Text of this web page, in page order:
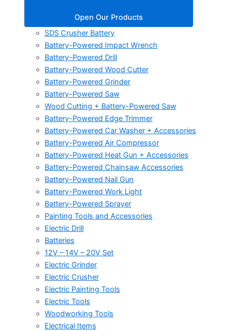
Open Our Products
SDS Crusher Battery
Battery-Powered Impact Wrench
Battery-Powered Drill
Battery-Powered Wood Cutter
Battery-Powered Grinder
Battery-Powered Saw
Wood Cutting + Battery-Powered Saw
Battery-Powered Edge Trimmer
Battery-Powered Car Washer + Accessories
Battery-Powered Air Compressor
Battery-Powered Heat Gun + Accessories
Battery-Powered Chainsaw Accessories
Battery-Powered Nail Gun
Battery-Powered Work Light
Battery-Powered Sprayer
Painting Tools and Accessories
Electric Drill
Batteries
12V – 14V – 20V Set
Electric Grinder
Electric Crusher
Electric Painting Tools
Electric Tools
Woodworking Tools
Electrical Items